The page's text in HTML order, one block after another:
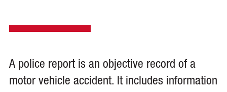
A police report is an objective record of a
motor vehicle accident. It includes information